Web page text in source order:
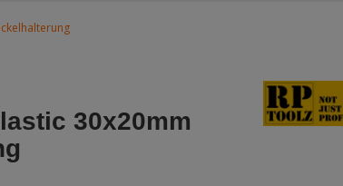
30x20mm